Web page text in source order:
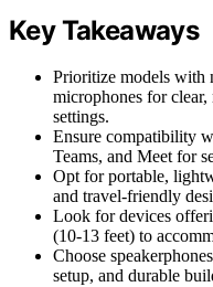
Key Takeaways
Prioritize models with
microphones for
settings.
Ensure compatibility
Teams, and Meet for
Opt for portable,
and travel-friendly
Look for devices
(10-13 feet) to
Choose
setup, and durable